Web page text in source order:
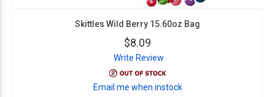
Skittles Wild Berry 15.60oz Bag
$8.09
Write Review
Email me when instock